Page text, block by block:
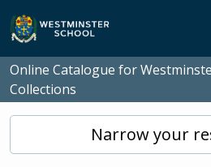
Skip to main content
Online Catalogue for
Collections
Narrow your